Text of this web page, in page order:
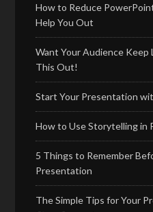
How to Reduce
Help You Out
Want Your Audience Keep
This Out!
Start Your Presentation
How to Use Storytelling in
5 Things to Remember
Presentation
The Simple Tips for Your